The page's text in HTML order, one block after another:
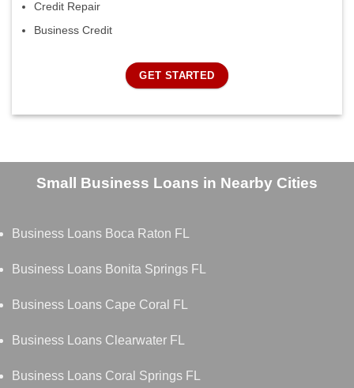
Credit Repair
Business Credit
GET STARTED
Small Business Loans in Nearby Cities
Business Loans Boca Raton FL
Business Loans Bonita Springs FL
Business Loans Cape Coral FL
Business Loans Clearwater FL
Business Loans Coral Springs FL